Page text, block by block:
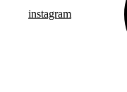
instagram